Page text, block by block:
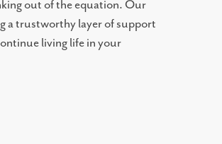
out of the equation. Our
a trustworthy layer of support
living life in your